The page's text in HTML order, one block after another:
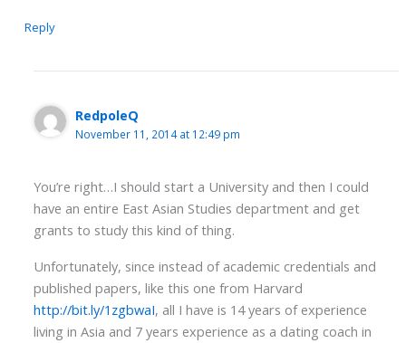
Reply
RedpoleQ
November 11, 2014 at 12:49 pm
You’re right…I should start a University and then I could
have an entire East Asian Studies department and get
grants to study this kind of thing.
Unfortunately, since instead of academic credentials and
published papers, like this one from Harvard
http://bit.ly/1zgbwaI, all I have is 14 years of experience
living in Asia and 7 years experience as a dating coach in